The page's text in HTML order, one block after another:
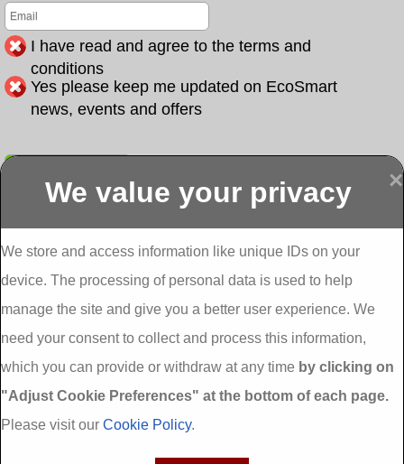
I have read and agree to the terms and
conditions
Yes please keep me updated on EcoSmart
news, events and offers
Display more
External
Insulation
Abbeyfeale one
stop shop seai
insulation grants
Insulation
Abbeyfeale seai
grants External
Insulation
External
Insulation
Insulation
shop seai
insulation grants
Insulation
Insulation
Aghada External
Aglish External
External
stop shop seai
×
We value your privacy
We store and access information like unique IDs on your
device. The processing of personal data is used to help
manage the site and give you a better user experience. We
need your consent to collect and process this information,
which you can provide or withdraw at any time by clicking on
"Adjust Cookie Preferences" at the bottom of each page.
Please visit our Cookie Policy.